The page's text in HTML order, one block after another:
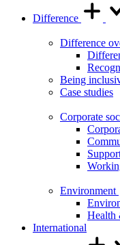
Difference
Difference
Being
Case studies
Corporate
Environment
Health
International